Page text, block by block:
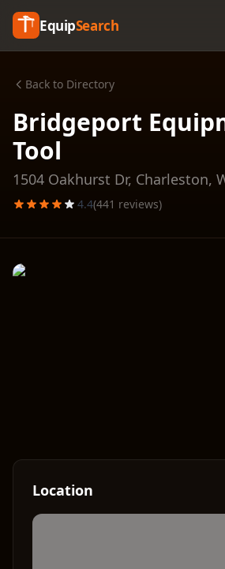
EquipSearch
Back to Directory
Bridgeport
Tool
1504 Oakhurst Dr, Charleston,
4.4(441 reviews)
Location